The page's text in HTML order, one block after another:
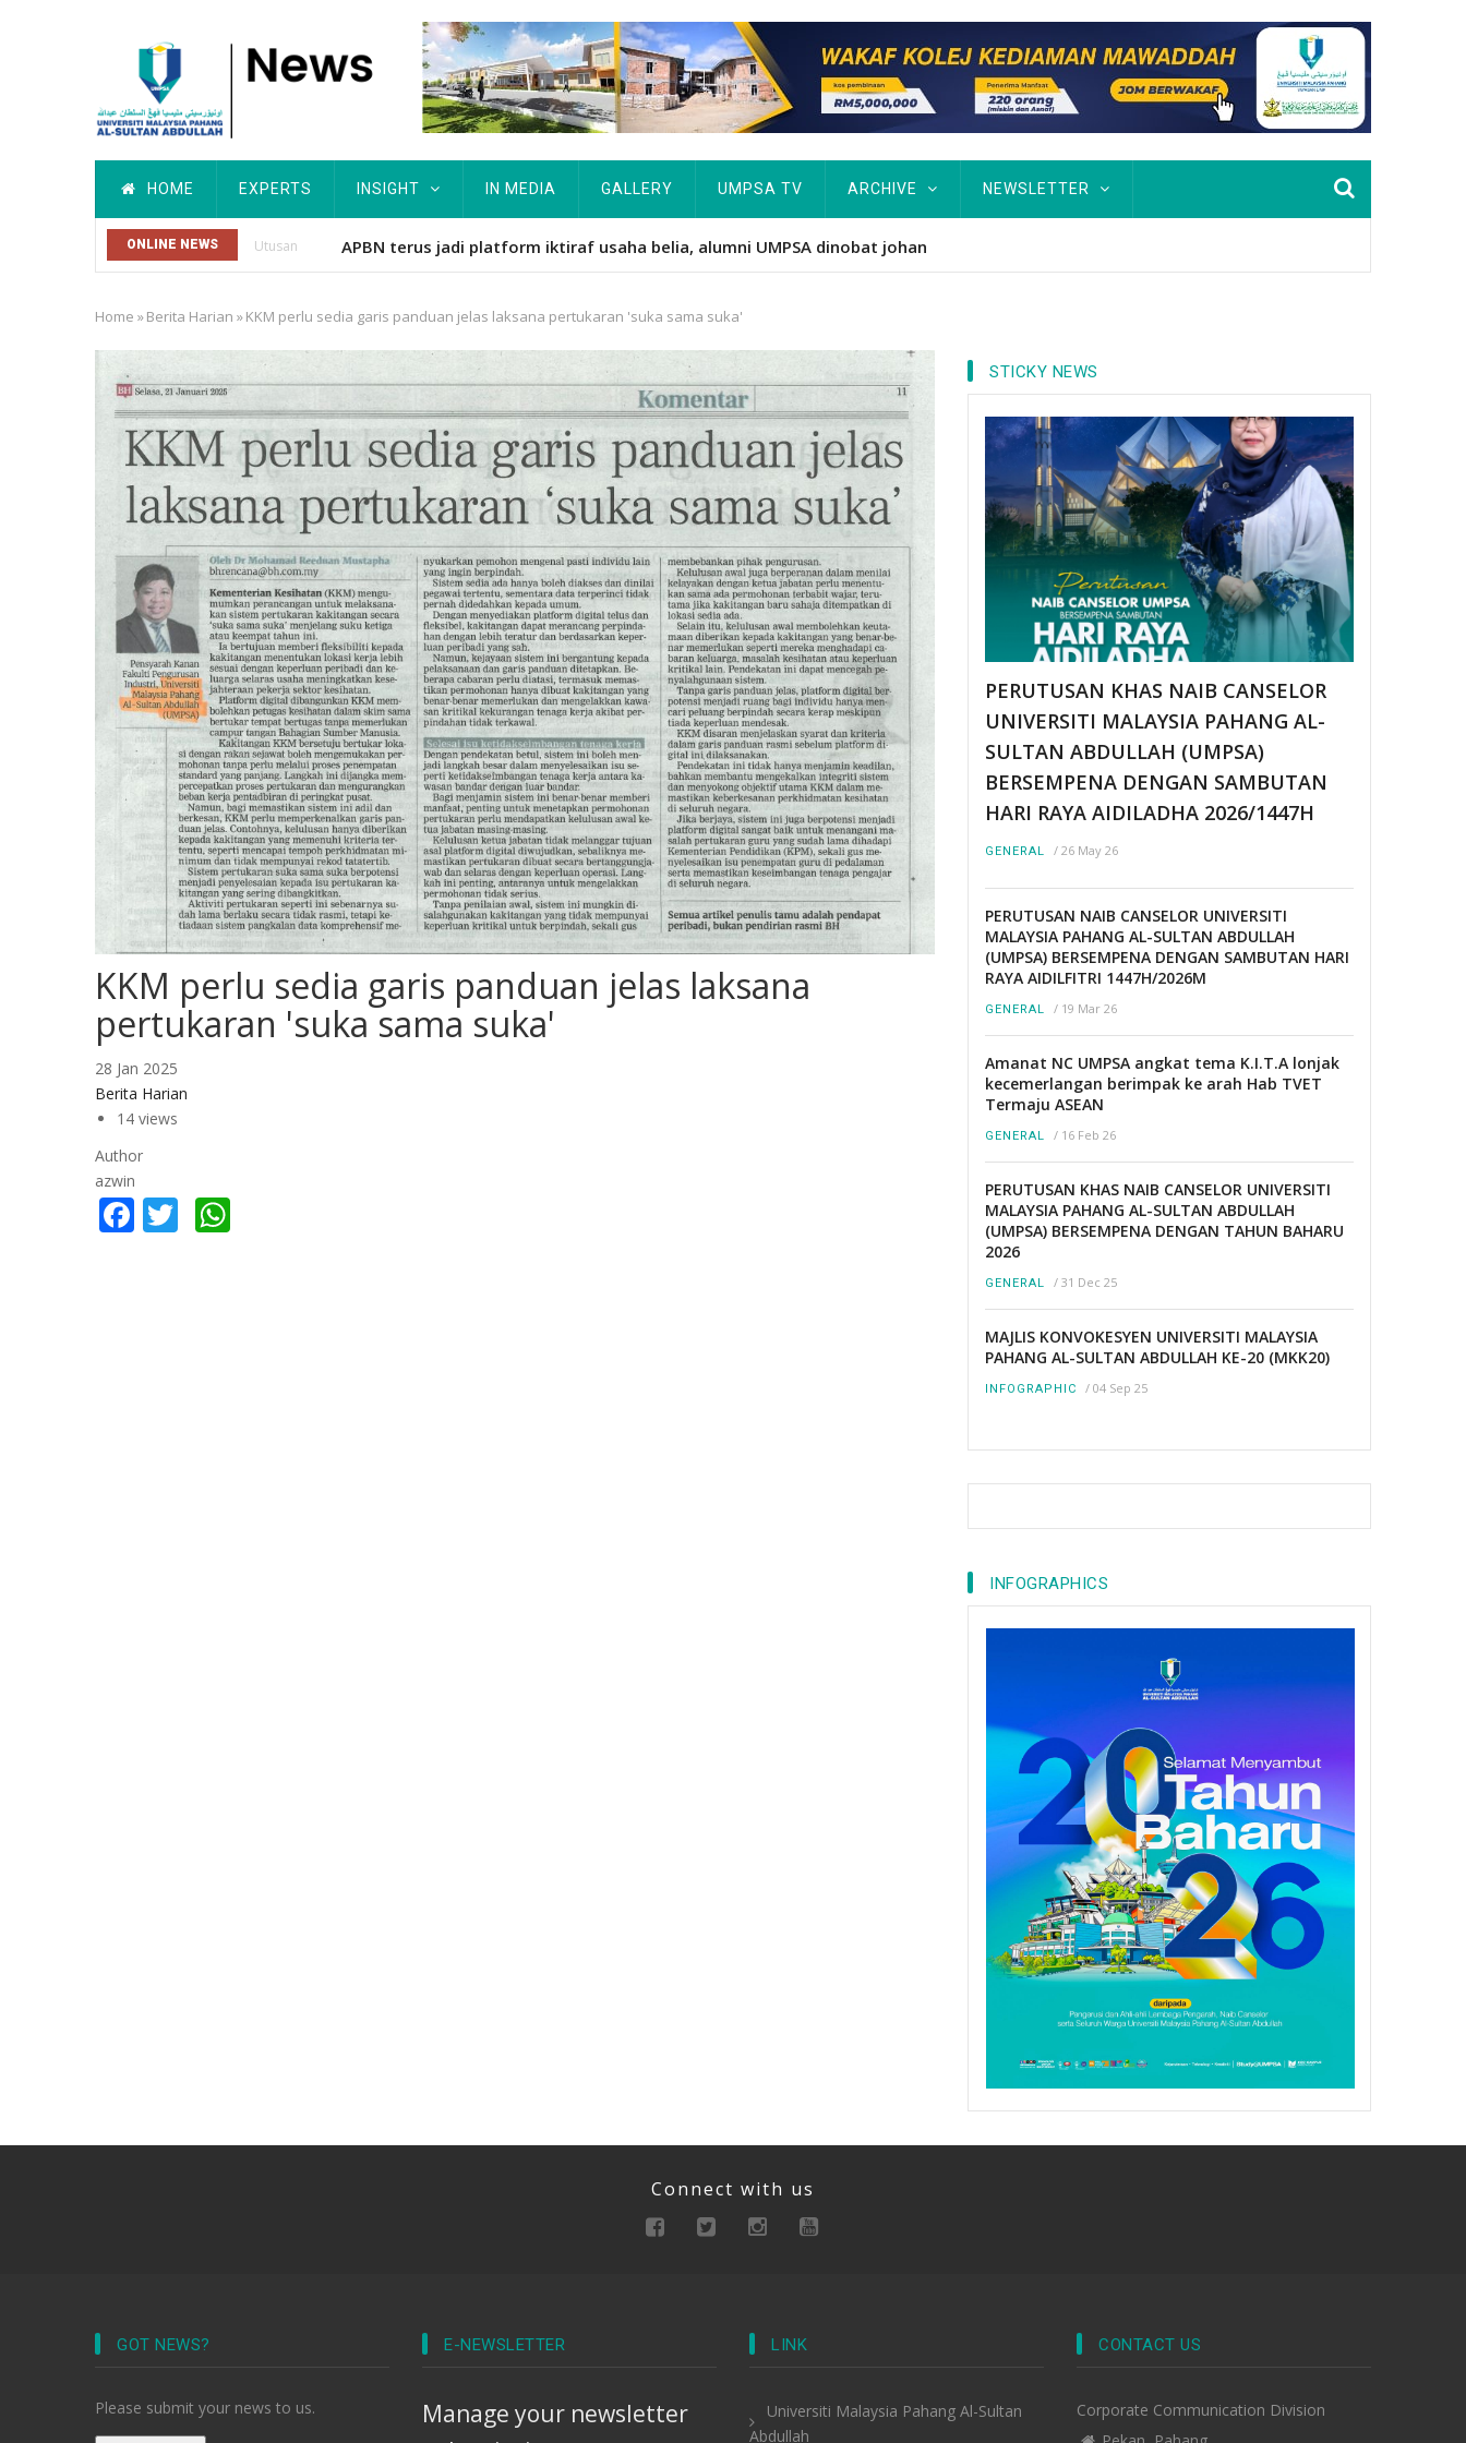
Main
navigation
HOME EXPERTS INSIGHT IN MEDIA GALLERY UMPSA TV ARCHIVE NEWSLETTER
ONLINE NEWS Others UMPSA CATAT SEJARAH TERIMA 1,045 PELAJAR BAHARU
Breadcrumb
Home »Berita Harian »KKM perlu sedia garis panduan jelas laksana pertukaran 'suka sama suka'
KKM perlu sedia garis panduan jelas laksana
pertukaran 'suka sama suka'
28 Jan 2025
Berita Harian
14 views
Author
azwin
Facebook
Twitter
STICKY NEWS
PERUTUSAN KHAS NAIB CANSELOR
UNIVERSITI MALAYSIA PAHANG AL-
SULTAN ABDULLAH (UMPSA)
BERSEMPENA DENGAN SAMBUTAN
HARI RAYA AIDILADHA 2026/1447H
GENERAL / 26 May 26
PERUTUSAN NAIB CANSELOR UNIVERSITI
MALAYSIA PAHANG AL-SULTAN ABDULLAH
(UMPSA) BERSEMPENA DENGAN SAMBUTAN HARI
RAYA AIDILFITRI 1447H/2026M
GENERAL / 19 Mar 26
Amanat NC UMPSA angkat tema K.I.T.A lonjak
kecemerlangan berimpak ke arah Hab TVET
Termaju ASEAN
GENERAL / 16 Feb 26
PERUTUSAN KHAS NAIB CANSELOR UNIVERSITI
MALAYSIA PAHANG AL-SULTAN ABDULLAH
(UMPSA) BERSEMPENA DENGAN TAHUN BAHARU
2026
GENERAL / 31 Dec 25
MAJLIS KONVOKESYEN UNIVERSITI MALAYSIA
PAHANG AL-SULTAN ABDULLAH KE-20 (MKK20)
INFOGRAPHIC / 04 Sep 25
INFOGRAPHICS
Connect with us
GOT NEWS?
Please submit your news to us.
E-NEWSLETTER
Manage your newsletter
LINK
Universiti Malaysia Pahang Al-Sultan
Abdullah
CONTACT US
Corporate Communication Division